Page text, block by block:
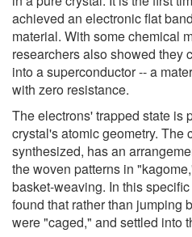
achieved an electronic flat
material. With some chemical
researchers also showed they
into a superconductor -- a
with zero resistance.
The electrons' trapped state is
crystal's atomic geometry. The
synthesized, has an
the woven patterns in
basket-weaving. In this
found that rather than jumping
were "caged," and settled into